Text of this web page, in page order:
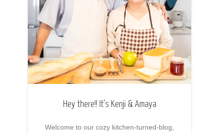
Hey there!! It’s Kenji & Amaya
Welcome to our cozy kitchen-turned-blog,